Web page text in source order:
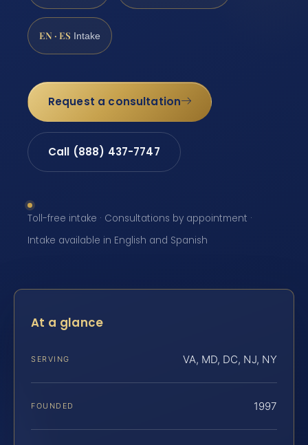
EN · ES Intake
Request a consultation
Call (888) 437-7747
Toll-free intake · Consultations by appointment ·
Intake available in English and Spanish
At a glance
SERVING VA, MD, DC, NJ, NY
FOUNDED 1997